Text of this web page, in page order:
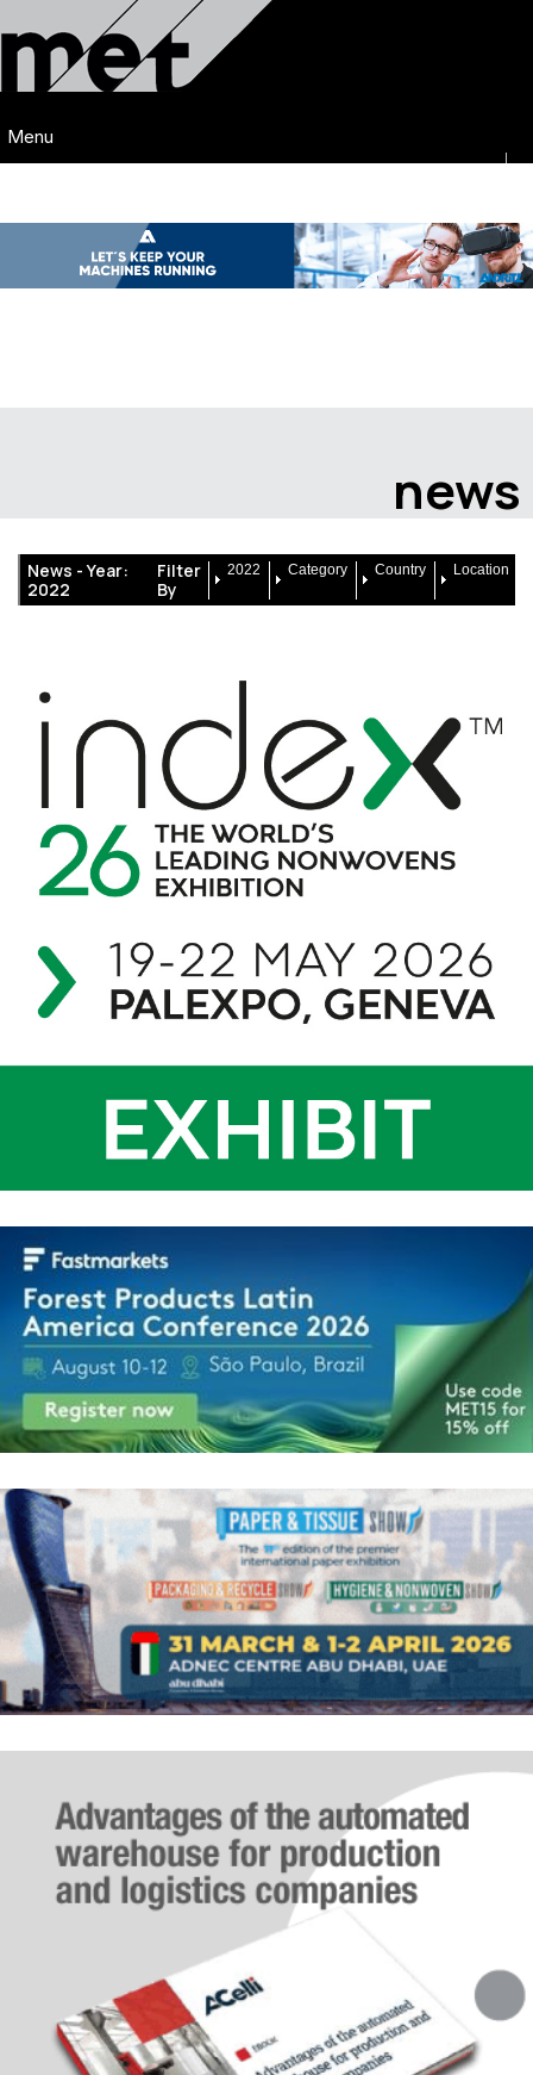
Menu
news
News -Year:
2022
Filter
By
2022 Category Country Location